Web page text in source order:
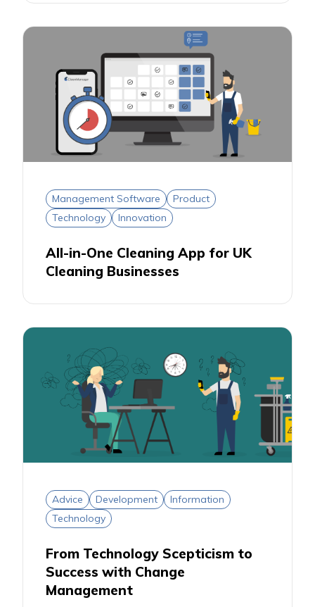
Management Software
Product
Technology
Innovation
All-in-One Cleaning App for UK
Cleaning Businesses
Advice Development
Information
Technology
From Technology Scepticism to
Success with Change
Management